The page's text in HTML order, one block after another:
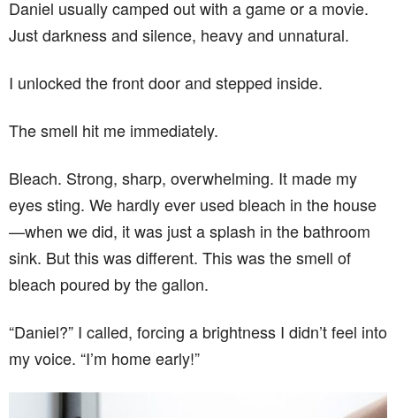
Daniel usually camped out with a game or a movie.
Just darkness and silence, heavy and unnatural.
I unlocked the front door and stepped inside.
The smell hit me immediately.
Bleach. Strong, sharp, overwhelming. It made my
eyes sting. We hardly ever used bleach in the house
—when we did, it was just a splash in the bathroom
sink. But this was different. This was the smell of
bleach poured by the gallon.
“Daniel?” I called, forcing a brightness I didn’t feel into
my voice. “I’m home early!”